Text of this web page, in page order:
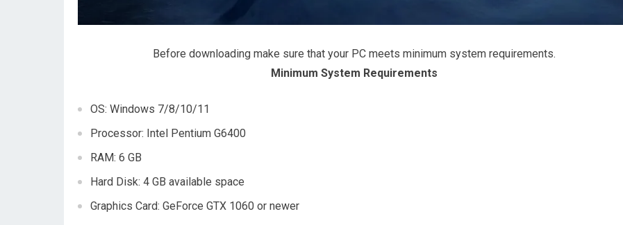
Before downloading make sure that your PC meets minimum system requirements.
Minimum System Requirements
OS: Windows 7/8/10/11
Processor: Intel Pentium G6400
RAM: 6 GB
Hard Disk: 4 GB available space
Graphics Card: GeForce GTX 1060 or newer